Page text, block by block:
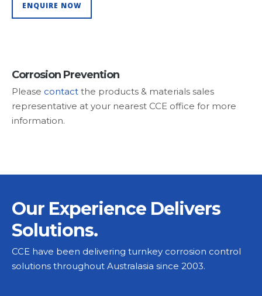
ENQUIRE NOW
Corrosion Prevention
Please contact the products & materials sales
representative at your nearest CCE office for more
information.
Our Experience Delivers
Solutions.
CCE have been delivering turnkey corrosion control
solutions throughout Australasia since 2003.